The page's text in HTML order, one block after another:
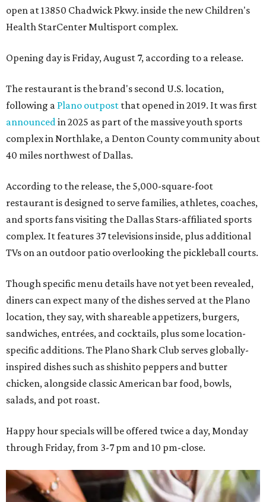
open at 13850 Chadwick Pkwy. inside the new Children's
Health StarCenter Multisport complex.
Opening day is Friday, August 7, according to a release.
The restaurant is the brand's second U.S. location,
following a Plano outpost that opened in 2019. It was first
announced in 2025 as part of the massive youth sports
complex in Northlake, a Denton County community about
40 miles northwest of Dallas.
According to the release, the 5,000-square-foot
restaurant is designed to serve families, athletes, coaches,
and sports fans visiting the Dallas Stars-affiliated sports
complex. It features 37 televisions inside, plus additional
TVs on an outdoor patio overlooking the pickleball courts.
Though specific menu details have not yet been revealed,
diners can expect many of the dishes served at the Plano
location, they say, with shareable appetizers, burgers,
sandwiches, entrées, and cocktails, plus some location-
specific additions. The Plano Shark Club serves globally-
inspired dishes such as shishito peppers and butter
chicken, alongside classic American bar food, bowls,
salads, and pot roast.
Happy hour specials will be offered twice a day, Monday
through Friday, from 3-7 pm and 10 pm-close.